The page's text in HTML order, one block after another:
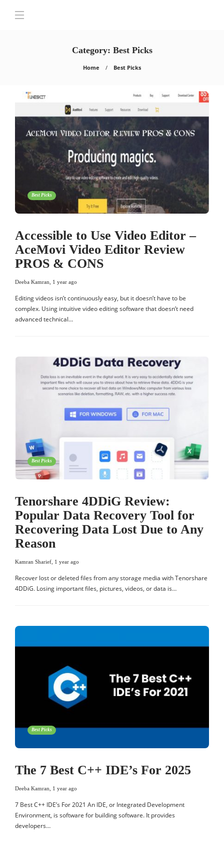
Category: Best Picks
Home Best Picks
Best Picks
Accessible to Use Video Editor –
AceMovi Video Editor Review
PROS & CONS
Deeba Kamran, 1 year ago
Editing videos isn’t continuously easy, but it doesn’t have to be
complex. Using intuitive video editing software that doesn’t need
advanced technical…
Best Picks
Tenorshare 4DDiG Review:
Popular Data Recovery Tool for
Recovering Data Lost Due to Any
Reason
Kamran Sharief 1 year ago
Recover lost or deleted files from any storage media with Tenorshare
4DDiG. Losing important files, pictures, videos, or data is…
Best Picks
The 7 Best C++ IDE’s For 2025
Deeba Kamran 1 year ago
7 Best C++ IDE’s For 2021 An IDE, or Integrated Development
Environment, is software for building software. It provides
developers…